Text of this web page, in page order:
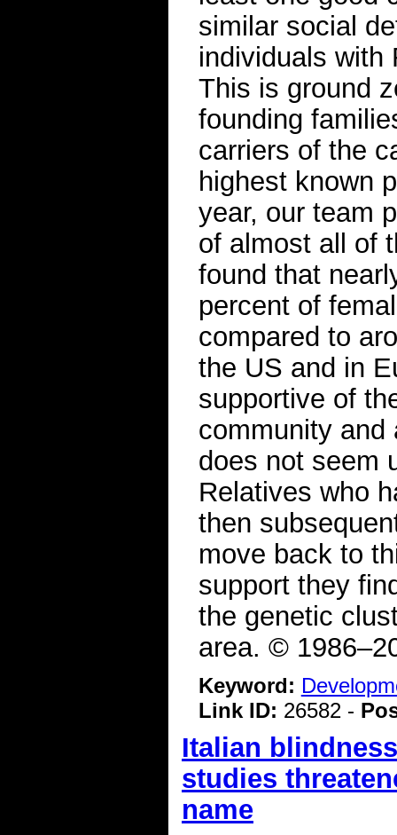
similar social
individuals with
This is ground
founding
carriers of the
highest known
year, our team
of almost all of
found that
percent of
compared to
the US and in
supportive of
community and
does not seem
Relatives who
then
move back to
support they
the genetic
area. ©
Keyword:
Link ID: 26582 -
Italian
studies
name